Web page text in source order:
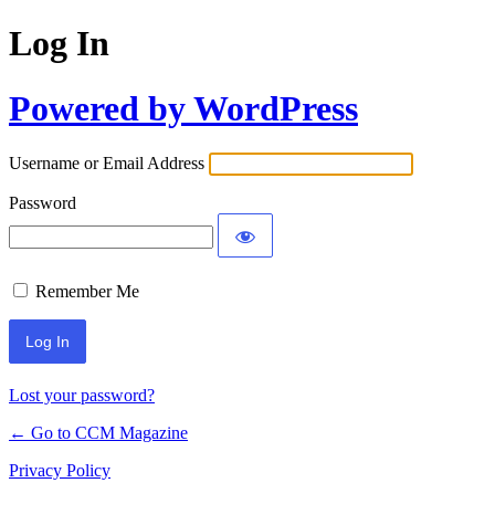
Log In
Powered by WordPress
Username or Email Address
Password
Remember Me
Lost your password?
← Go to CCM Magazine
Privacy Policy